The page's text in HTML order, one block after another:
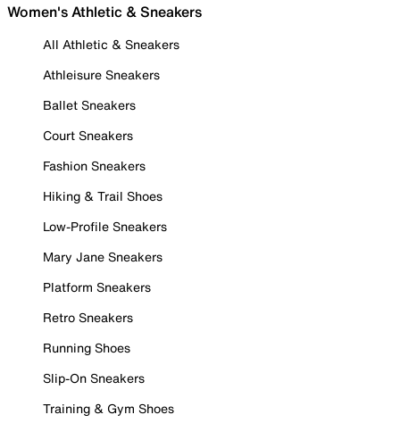
Women's Athletic & Sneakers
All Athletic & Sneakers
Athleisure Sneakers
Ballet Sneakers
Court Sneakers
Fashion Sneakers
Hiking & Trail Shoes
Low-Profile Sneakers
Mary Jane Sneakers
Platform Sneakers
Retro Sneakers
Running Shoes
Slip-On Sneakers
Training & Gym Shoes